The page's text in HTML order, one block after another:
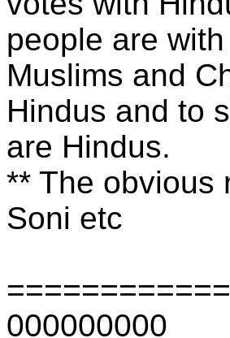
people are
Muslims and
Hindus and to
are Hindus.
** The obvious
Soni etc
000000000